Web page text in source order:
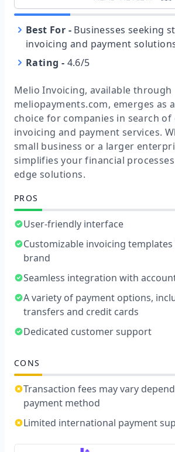
Best For - Businesses seeking
invoicing and payment
Rating - 4.6/5
Melio Invoicing, available through
meliopayments.com, emerges as
choice for companies in search
invoicing and payment services.
small business or a larger
simplifies your financial
edge solutions.
PROS
User-friendly interface
Customizable invoicing
brand
Seamless integration with
A variety of payment options,
transfers and credit cards
Dedicated customer support
CONS
Transaction fees may vary
payment method
Limited international payment